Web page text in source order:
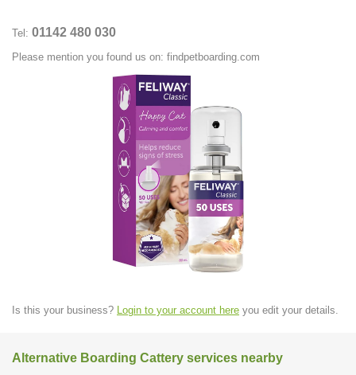
Tel: 01142 480 030
Please mention you found us on: findpetboarding.com
Is this your business? Login to your account here you edit your details.
Alternative Boarding Cattery services nearby